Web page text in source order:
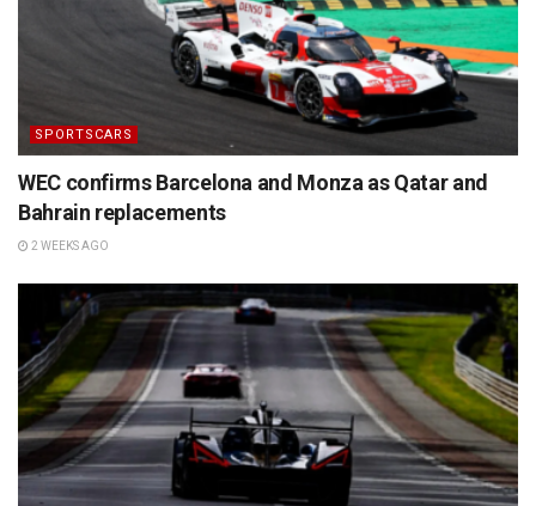
SPORTSCARS
WEC confirms Barcelona and Monza as Qatar and
Bahrain replacements
2 WEEKS AGO